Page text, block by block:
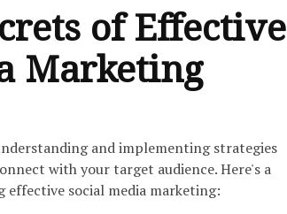
of Effective
Marketing
and implementing strategies
with your target audience. Here's a
social media marketing: